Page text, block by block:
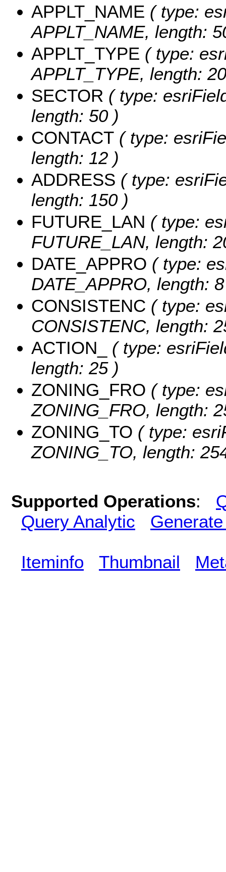
APPLT_NAME ( type:
APPLT_NAME, length:
APPLT_TYPE ( type:
APPLT_TYPE, length:
SECTOR ( type:
length: 50 )
CONTACT ( type:
length: 12 )
ADDRESS ( type:
length: 150 )
FUTURE_LAN ( type:
FUTURE_LAN, length:
DATE_APPRO ( type:
DATE_APPRO, length:
CONSISTENC ( type:
CONSISTENC, length:
ACTION_
( type:
length: 25 )
ZONING_FRO ( type:
ZONING_FRO, length:
ZONING_TO ( type:
ZONING_TO, length:
Supported Operations:
Query Analytic
Iteminfo Thumbnail